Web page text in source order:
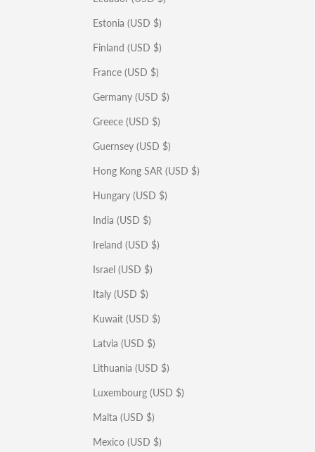
Estonia (USD $)
Finland (USD $)
France (USD $)
Germany (USD $)
Greece (USD $)
Guernsey (USD $)
Hong Kong SAR (USD $)
Hungary (USD $)
India (USD $)
Ireland (USD $)
Israel (USD $)
Italy (USD $)
Kuwait (USD $)
Latvia (USD $)
Lithuania (USD $)
Luxembourg (USD $)
Malta (USD $)
Mexico (USD $)